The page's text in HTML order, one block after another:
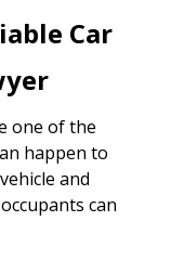
Car
one of the
happen to
and
can